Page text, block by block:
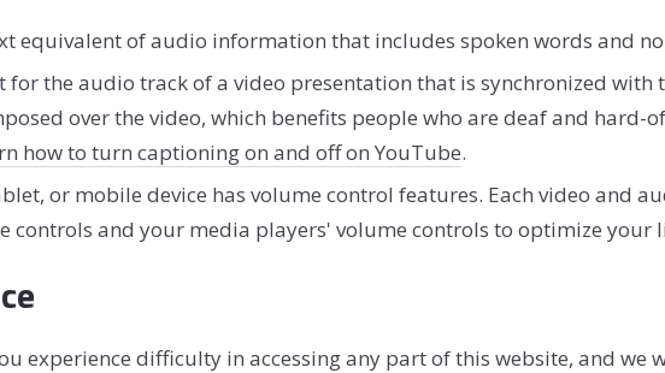
equivalent of audio information that includes spoken words and
the audio track of a video presentation that is synchronized
over the video, which benefits people who are deaf and hard-
how to turn captioning on and off on YouTube.
or mobile device has volume control features. Each video and
controls and your media players' volume controls to optimize your
experience difficulty in accessing any part of this website, and